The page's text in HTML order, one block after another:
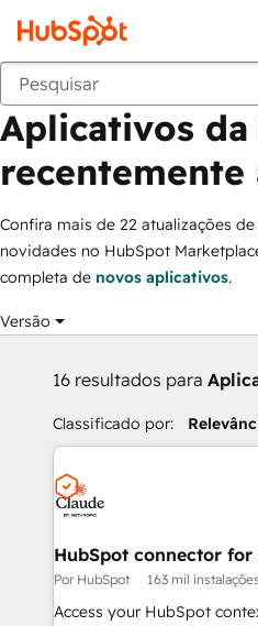
Marketplace Coleções
Aplicativos
recentemente
Confira mais de 22 atualizações
novidades no HubSpot
completa de novos aplicativos.
Versão
16 resultados para
Classificado por:
HubSpot connector for
Por HubSpot 163 mil instalações
Access your HubSpot